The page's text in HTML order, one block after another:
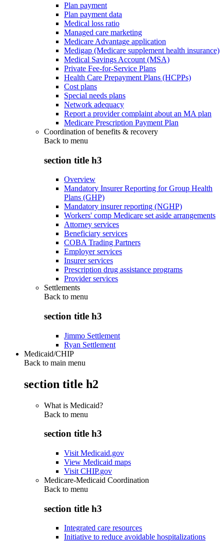
Plan payment
Plan payment data
Medical loss ratio
Managed care marketing
Medicare Advantage application
Medigap (Medicare supplement health insurance)
Medical Savings Account (MSA)
Private Fee-for-Service Plans
Health Care Prepayment Plans (HCPPs)
Cost plans
Special needs plans
Network adequacy
Report a provider complaint about an MA plan
Medicare Prescription Payment Plan
Coordination of benefits & recovery
Back to menu
section title h3
Overview
Mandatory Insurer Reporting for Group Health
Plans (GHP)
Mandatory insurer reporting (NGHP)
Workers' comp Medicare set aside arrangements
Attorney services
Beneficiary services
COBA Trading Partners
Employer services
Insurer services
Prescription drug assistance programs
Provider services
Settlements
Back to menu
section title h3
Jimmo Settlement
Ryan Settlement
Medicaid/CHIP
Back to main menu
section title h2
What is Medicaid?
Back to menu
section title h3
Visit Medicaid.gov
View Medicaid maps
Visit CHIP.gov
Medicare-Medicaid Coordination
Back to menu
section title h3
Integrated care resources
Initiative to reduce avoidable hospitalizations